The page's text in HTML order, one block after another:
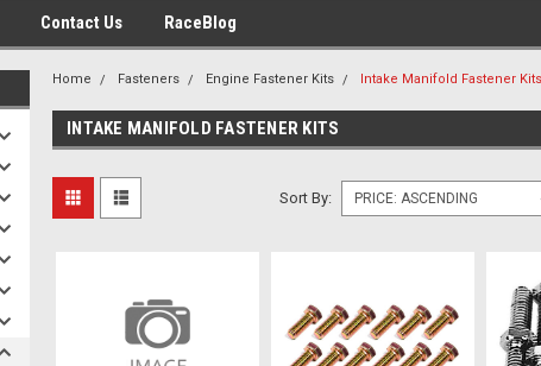
Contact Us RaceBlog
Home Fasteners Engine Fastener Kits Intake Manifold Fastener Kits
INTAKE MANIFOLD FASTENER KITS
Sort By: